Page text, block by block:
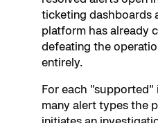
ticketing dashboards
platform has already
defeating the
entirely.
For each
many alert types the